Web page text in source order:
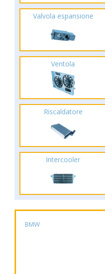
Valvola espansione
Ventola
Riscaldatore
Intercooler
BMW